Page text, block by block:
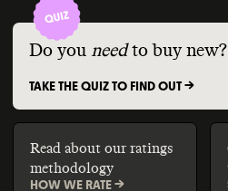
Do you need to buy new?
TAKE THE QUIZ TO FIND OUT ->
Read about our ratings
methodology
HOW WE RATE ->